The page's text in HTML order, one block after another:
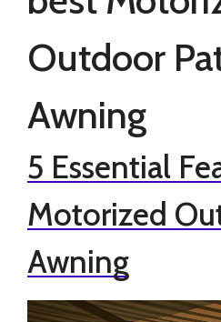
Outdoor
Awning
5 Essential
Motorized
Awning